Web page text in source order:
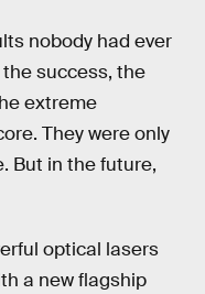
nobody had ever
success, the
extreme
They were only
But in the future,
optical lasers
a new flagship